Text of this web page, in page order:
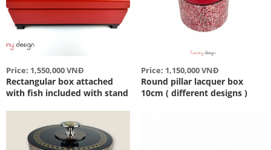
Price: 1,550,000 VNĐ
Rectangular box attached
with fish included with stand
Price: 1,150,000 VNĐ
Round pillar lacquer box
10cm ( different designs )